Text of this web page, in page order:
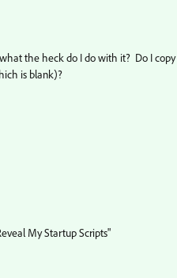
the heck do I do with it? Do I
is blank)?
My Startup Scripts"